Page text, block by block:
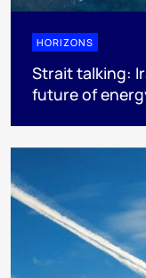
HORIZONS
Strait talking:
future of